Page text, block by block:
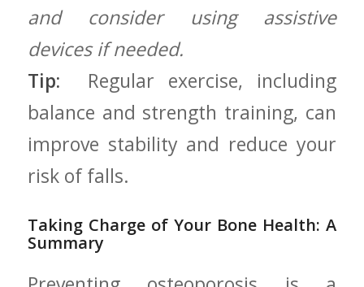
and consider using assistive
devices if needed.
Tip: ⁤ Regular exercise,⁢ including
balance and strength training, can
improve stability ​and‍ reduce ⁤your⁣
risk of ‍falls.
Taking⁢ Charge of Your Bone Health: A
‍Summary